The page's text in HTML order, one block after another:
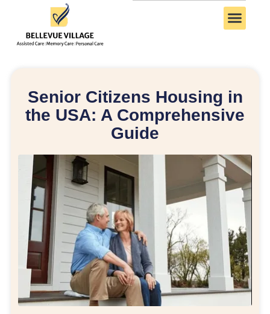
Senior Citizens Housing in
the USA: A Comprehensive
Guide